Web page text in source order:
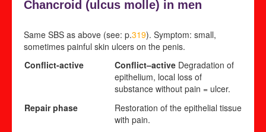
Chancroid (ulcus molle) in men
Same SBS as above (see: p.319). Symptom: small,
sometimes painful skin ulcers on the penis.
Conflict-active
Conflict–active Degradation of
epithelium, local loss of
substance without pain = ulcer.
Repair phase
Restoration of the epithelial tissue
with pain.